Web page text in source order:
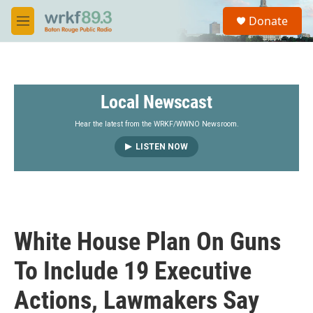
Skip to main content
M
e
S
a
Donate
Local Newscast
Hear the latest from the WRKF/WWNO Newsroom.
LISTEN NOW
White House Plan On Guns
To Include 19 Executive
Actions, Lawmakers Say